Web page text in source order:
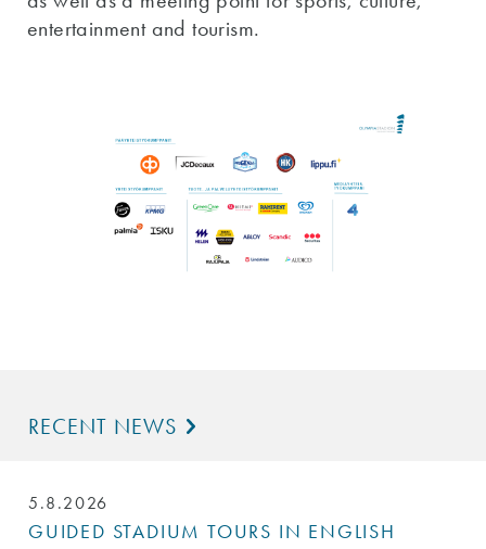
entertainment and tourism.
RECENT NEWS
5.8.2026
GUIDED STADIUM TOURS IN ENGLISH